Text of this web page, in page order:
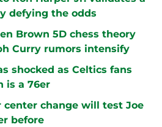
defying the odds
Brown 5D chess theory
Curry rumors intensify
shocked as Celtics fans
is a 76er
center change will test Joe
before